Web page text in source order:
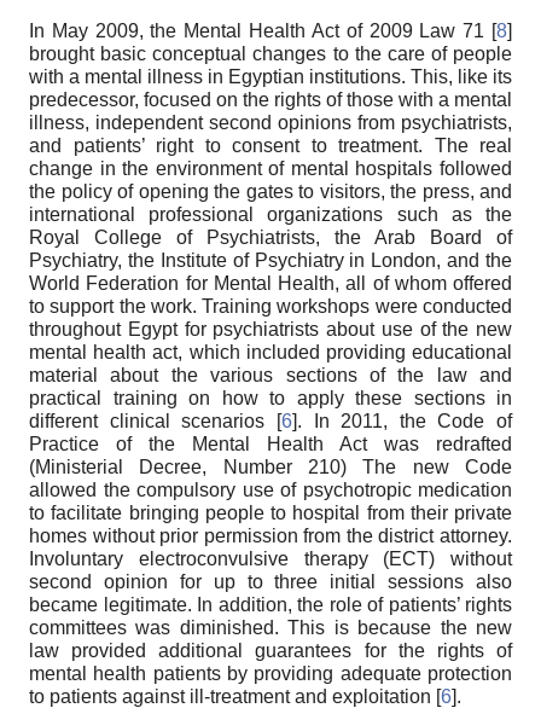
In May 2009, the Mental Health Act of 2009 Law 71 [8]
brought basic conceptual changes to the care of people
with a mental illness in Egyptian institutions. This, like its
predecessor, focused on the rights of those with a mental
illness, independent second opinions from psychiatrists,
and patients’ right to consent to treatment. The real
change in the environment of mental hospitals followed
the policy of opening the gates to visitors, the press, and
international professional organizations such as the
Royal College of Psychiatrists, the Arab Board of
Psychiatry, the Institute of Psychiatry in London, and the
World Federation for Mental Health, all of whom offered
to support the work. Training workshops were conducted
throughout Egypt for psychiatrists about use of the new
mental health act, which included providing educational
material about the various sections of the law and
practical training on how to apply these sections in
different clinical scenarios [6]. In 2011, the Code of
Practice of the Mental Health Act was redrafted
(Ministerial Decree, Number 210) The new Code
allowed the compulsory use of psychotropic medication
to facilitate bringing people to hospital from their private
homes without prior permission from the district attorney.
Involuntary electroconvulsive therapy (ECT) without
second opinion for up to three initial sessions also
became legitimate. In addition, the role of patients’ rights
committees was diminished. This is because the new
law provided additional guarantees for the rights of
mental health patients by providing adequate protection
to patients against ill-treatment and exploitation [6].